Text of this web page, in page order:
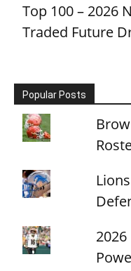
Top 100 – 2026
Traded Future
Popular Posts